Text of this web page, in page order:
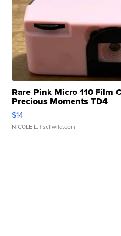
Rare Pink Micro 110 Film
Precious Moments TD4
$14
NICOLE L. | sellwild.com